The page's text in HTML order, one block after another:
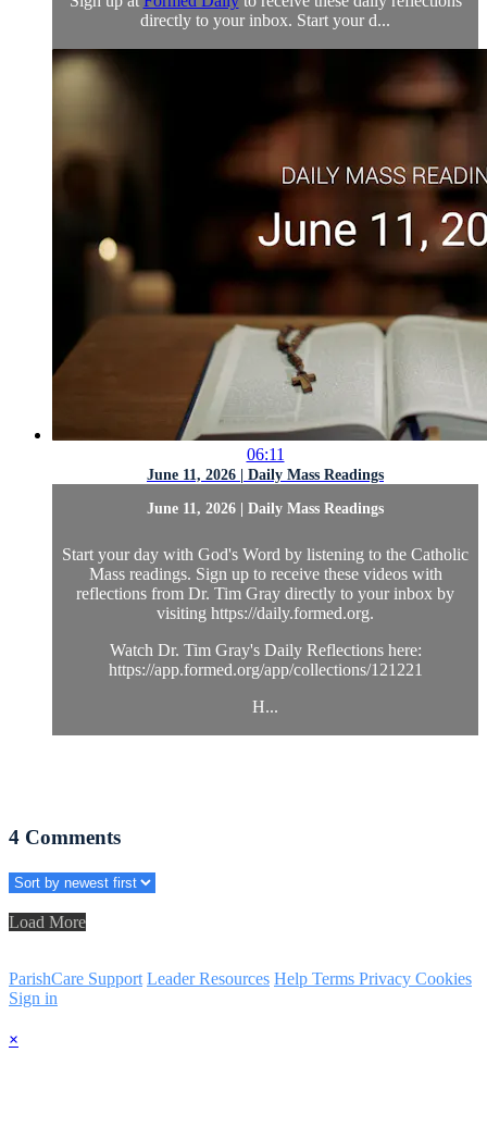
directly to your inbox. Start your d...
06:11
June 11, 2026 | Daily Mass Readings
June 11, 2026 | Daily Mass Readings
Start your day with God's Word by listening to the Catholic
Mass readings. Sign up to receive these videos with
reflections from Dr. Tim Gray directly to your inbox by
visiting https://daily.formed.org.
Watch Dr. Tim Gray's Daily Reflections here:
https://app.formed.org/app/collections/121221
H...
4 Comments
Load More
ParishCare Support Leader Resources Help Terms Privacy Cookies
Sign in
×